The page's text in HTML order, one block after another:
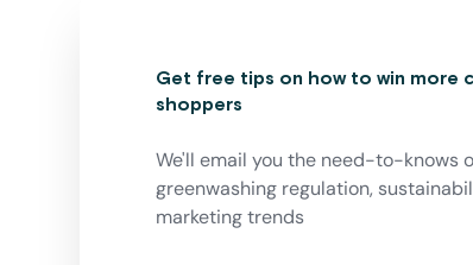
Get free tips on how to win more
shoppers
We'll email you the need-to-knows
greenwashing regulation,
marketing trends